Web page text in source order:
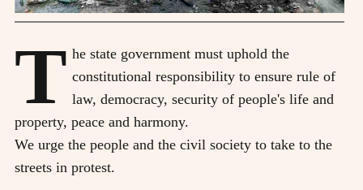
T he state government must uphold the
constitutional responsibility to ensure rule of
law, democracy, security of people's life and
property, peace and harmony.
We urge the people and the civil society to take to the
streets in protest.